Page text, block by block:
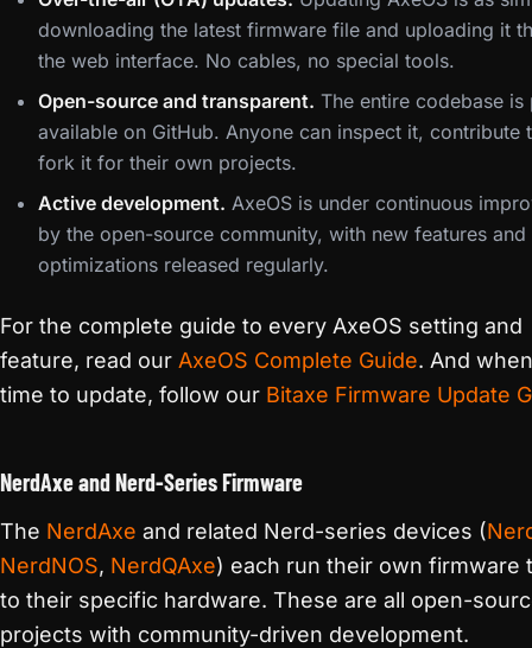
downloading the latest firmware file and uploading it
the web interface. No cables, no special tools.
Open-source and transparent. The entire codebase is
available on GitHub. Anyone can inspect it, contribute
fork it for their own projects.
Active development. AxeOS is under continuous
by the open-source community, with new features and
optimizations released regularly.
For the complete guide to every AxeOS setting and
feature, read our AxeOS Complete Guide. And
time to update, follow our Bitaxe Firmware Update
NerdAxe and Nerd-Series Firmware
The NerdAxe and related Nerd-series devices (
NerdNOS, NerdQAxe) each run their own firmware
to their specific hardware. These are all open-
projects with community-driven development.